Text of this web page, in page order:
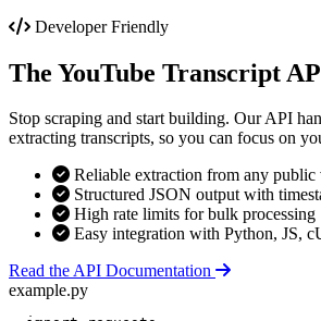
Developer Friendly
The YouTube Transcript
Stop scraping and start building. Our API
extracting transcripts, so you can focus on
Reliable extraction from any public
Structured JSON output with
High rate limits for bulk processing
Easy integration with Python, JS,
Read the API Documentation
example.py